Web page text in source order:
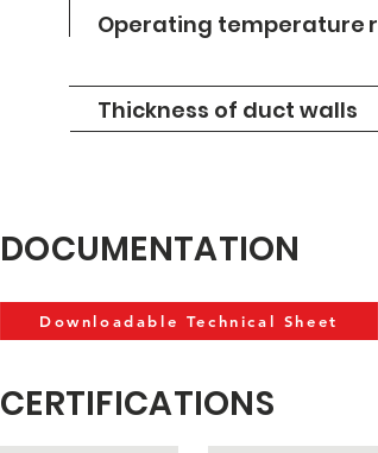
Operating temperature
Thickness of duct walls
DOCUMENTATION
Downloadable Technical Sheet
CERTIFICATIONS